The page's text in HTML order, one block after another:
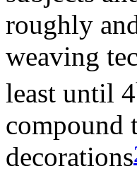
roughly
weaving
least until 4
compound
decorations